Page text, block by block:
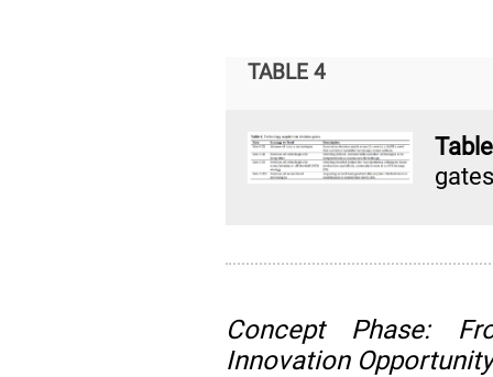
TABLE 4
Concept Phase:
Innovation Opportunity